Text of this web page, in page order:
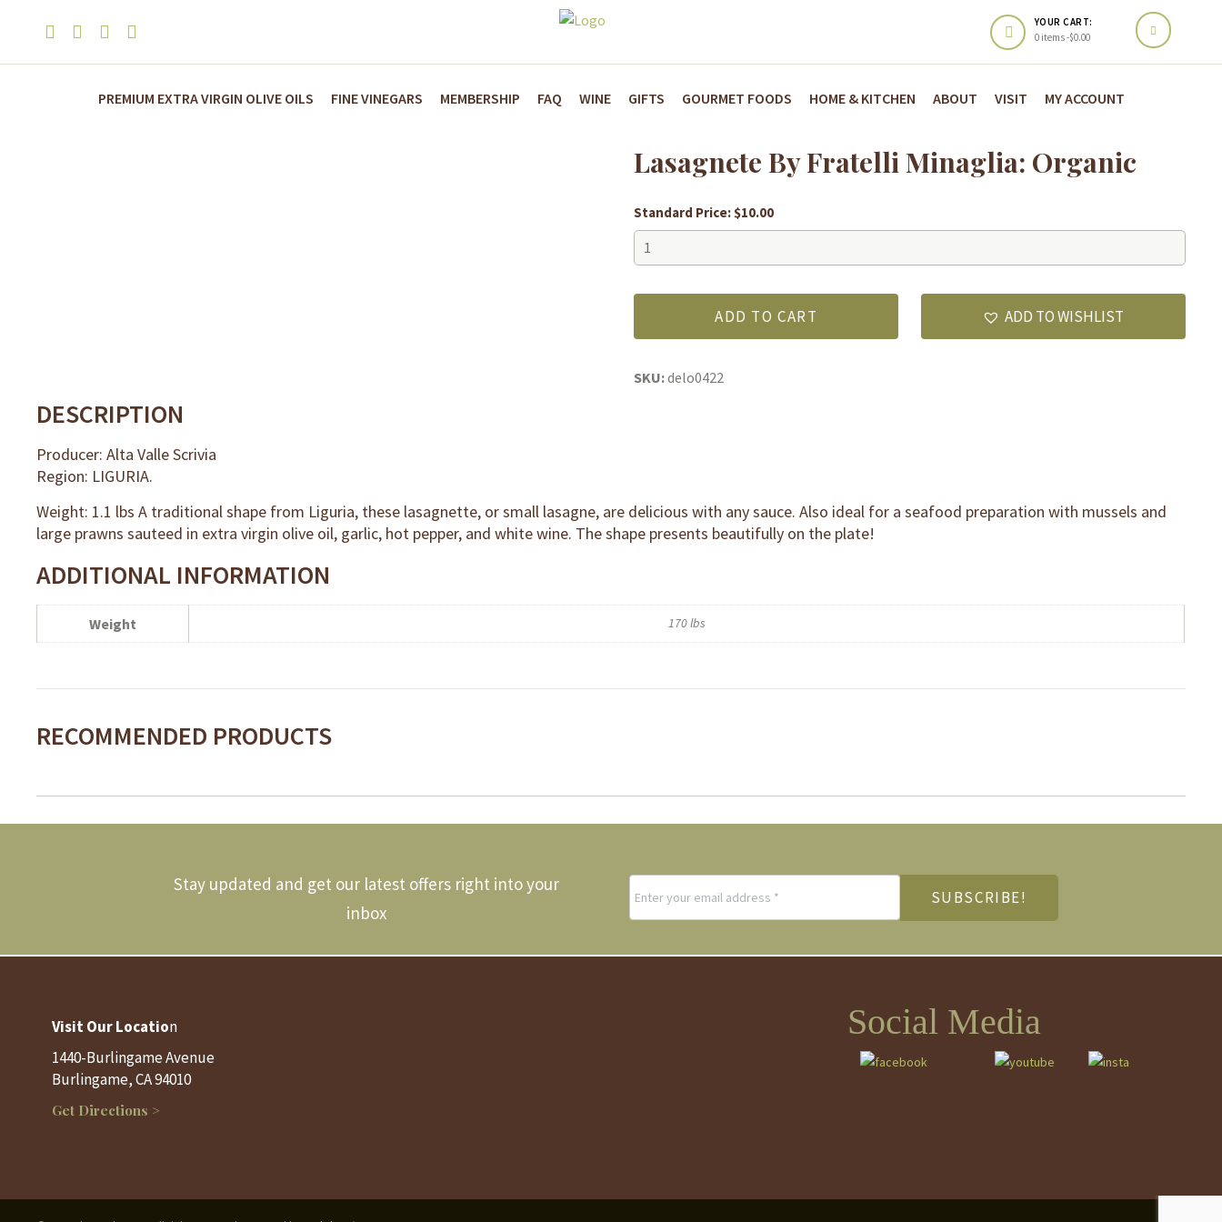
YOUR CART:
0 items -$0.00
PREMIUM EXTRA VIRGIN OLIVE OILS FINE VINEGARS MEMBERSHIP FAQ WINE GIFTS GOURMET FOODS HOME & KITCHEN ABOUT VISIT MY ACCOUNT
Lasagnete By Fratelli Minaglia: Organic
Standard Price:$10.00
Lasagnete
By
ADD TO CART ADD TO WISHLIST
SKU:delo0422
DESCRIPTION
Producer: Alta Valle Scrivia
Region: LIGURIA.
Weight: 1.1 lbs A traditional shape from Liguria, these lasagnette, or small lasagne, are delicious with any sauce. Also ideal for a seafood preparation with mussels and
large prawns sauteed in extra virgin olive oil, garlic, hot pepper, and white wine. The shape presents beautifully on the plate!
ADDITIONAL INFORMATION
Weight 170 lbs
RECOMMENDED PRODUCTS
Stay updated and get our latest offers right into your
inbox
Visit Our Location
1440-Burlingame Avenue
Burlingame, CA 94010
Get Directions >
Social Media